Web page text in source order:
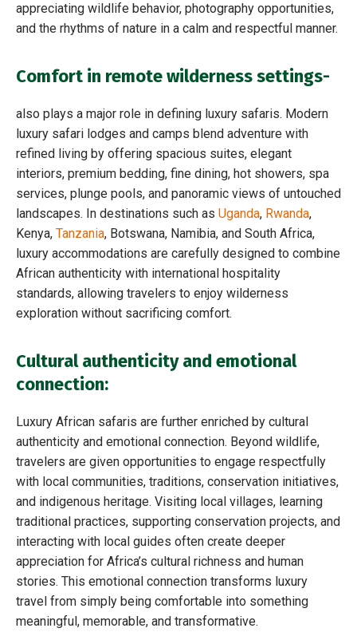
appreciating wildlife behavior, photography opportunities,
and the rhythms of nature in a calm and respectful manner.
Comfort in remote wilderness settings-
also plays a major role in defining luxury safaris. Modern
luxury safari lodges and camps blend adventure with
refined living by offering spacious suites, elegant
interiors, premium bedding, fine dining, hot showers, spa
services, plunge pools, and panoramic views of untouched
landscapes. In destinations such as Uganda, Rwanda,
Kenya, Tanzania, Botswana, Namibia, and South Africa,
luxury accommodations are carefully designed to combine
African authenticity with international hospitality
standards, allowing travelers to enjoy wilderness
exploration without sacrificing comfort.
Cultural authenticity and emotional
connection:
Luxury African safaris are further enriched by cultural
authenticity and emotional connection. Beyond wildlife,
travelers are given opportunities to engage respectfully
with local communities, traditions, conservation initiatives,
and indigenous heritage. Visiting local villages, learning
traditional practices, supporting conservation projects, and
interacting with local guides often create deeper
appreciation for Africa’s cultural richness and human
stories. This emotional connection transforms luxury
travel from simply being comfortable into something
meaningful, memorable, and transformative.